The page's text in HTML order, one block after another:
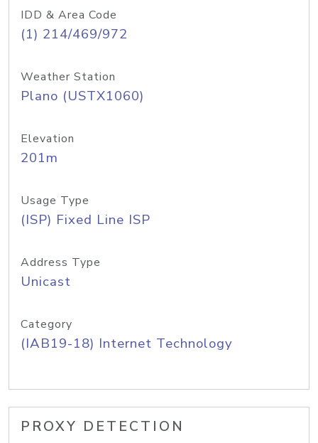
IDD & Area Code
(1) 214/469/972
Weather Station
Plano (USTX1060)
Elevation
201m
Usage Type
(ISP) Fixed Line ISP
Address Type
Unicast
Category
(IAB19-18) Internet Technology
PROXY DETECTION